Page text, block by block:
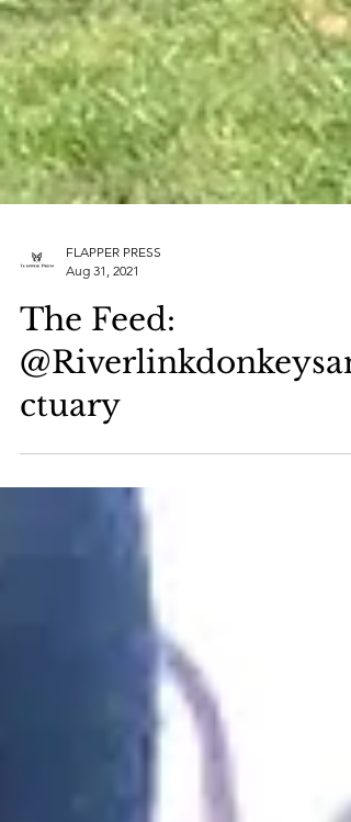
FLAPPER PRESS
Aug 31, 2021
The Feed:
@Riverlinkdonkeysan